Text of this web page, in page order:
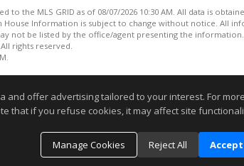
the MLS GRID as of 08/07/2026 10:30 AM. All data is
House Information is subject to change without notice. All
not be listed by the office/agent presenting the information.
rights reserved.
and offer advertising tailored to your interest. For more
that if you refuse cookies, it may affect site
Manage Cookies
Reject All